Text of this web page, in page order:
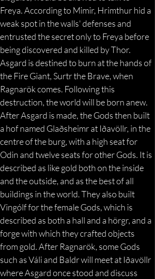
Freya. According to Mimir, Hrimthur hid a
weak spot in the walls' defenses and
entrusted the secret only to Freya before
being discovered and killed by Thor.
Asgard is destined to burn at the hands of
the Fire Giant, Surtr the Brave, when
Ragnarök comes. Following this
destruction, the world will be born anew.
After Asgard is made, the Gods then built
a hof named Glaðsheimr at Iðavöllr, in the
centre of the burg, with a high seat for
Odin and twelve seats for other Gods. It is
described as like gold both on the inside
and the outside, and as the best of all
buildings in the world. They also built
Vingólf for the female Gods, which is
described as both a hall and a hörgr, and a
forge with which they crafted objects
from gold. After Ragnarök, some Gods
such as Váli and Baldr will meet at Iðavöllr
where Asgard once stood and discuss